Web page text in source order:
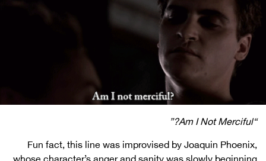
“Am I Not Merciful?”
Fun fact, this line was improvised by Joaquin Phoenix,